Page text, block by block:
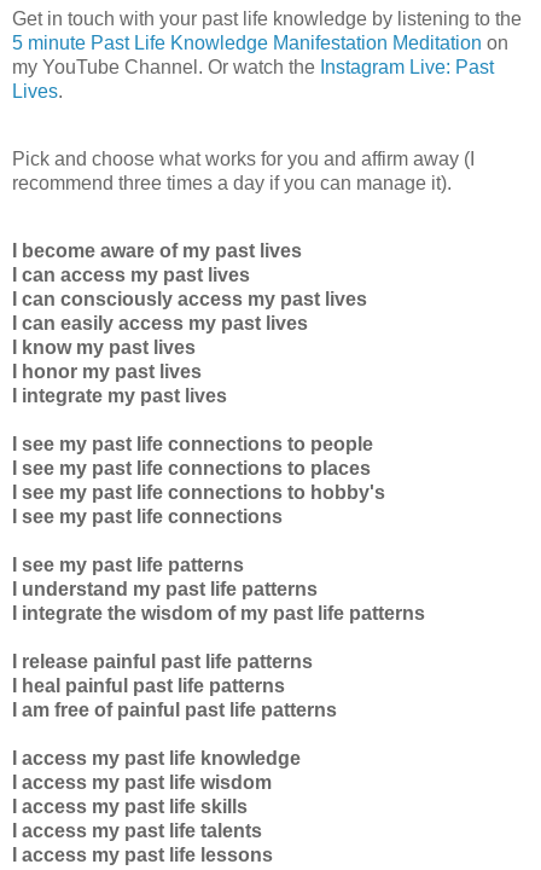
Get in touch with your past life knowledge by listening to the
5 minute Past Life Knowledge Manifestation Meditation on
my YouTube Channel. Or watch the Instagram Live: Past
Lives.
Pick and choose what works for you and affirm away (I
recommend three times a day if you can manage it).
I become aware of my past lives
I can access my past lives
I can consciously access my past lives
I can easily access my past lives
I know my past lives
I honor my past lives
I integrate my past lives
I see my past life connections to people
I see my past life connections to places
I see my past life connections to hobby's
I see my past life connections
I see my past life patterns
I understand my past life patterns
I integrate the wisdom of my past life patterns
I release painful past life patterns
I heal painful past life patterns
I am free of painful past life patterns
I access my past life knowledge
I access my past life wisdom
I access my past life skills
I access my past life talents
I access my past life lessons